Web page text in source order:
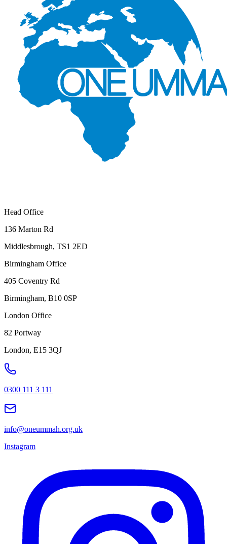
Head Office
136 Marton Rd
Middlesbrough, TS1 2ED
Birmingham Office
405 Coventry Rd
Birmingham, B10 0SP
London Office
82 Portway
London, E15 3QJ
0300 111 3 111
info@oneummah.org.uk
Instagram